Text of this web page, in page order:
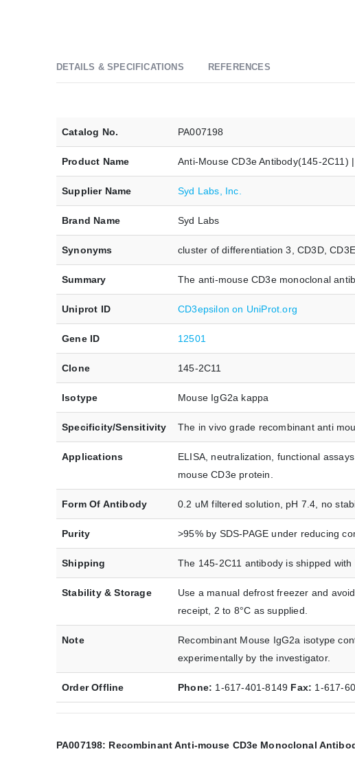
DETAILS & SPECIFICATIONS REFERENCES
Catalog No. PA007198
Product Name Anti-Mouse CD3e Antibody(145-2C11)
Supplier Name Syd Labs, Inc.
Brand Name Syd Labs
Synonyms cluster of differentiation 3, CD3D,
Summary The anti-mouse CD3e monoclonal
Uniprot ID CD3epsilon on UniProt.org
Gene ID 12501
Clone 145-2C11
Isotype Mouse IgG2a kappa
Specificity/Sensitivity The in vivo grade recombinant anti
Applications
ELISA, neutralization, functional
mouse CD3e protein.
Form Of Antibody 0.2 uM filtered solution, pH 7.4, no
Purity >95% by SDS-PAGE under reducing
Shipping The 145-2C11 antibody is shipped
Stability & Storage
Use a manual defrost freezer and
receipt, 2 to 8°C as supplied.
Note
Recombinant Mouse IgG2a isotype
experimentally by the investigator.
Order Offline Phone: 1-617-401-8149 Fax: 1-617-
PA007198: Recombinant Anti-mouse CD3e Monoclonal